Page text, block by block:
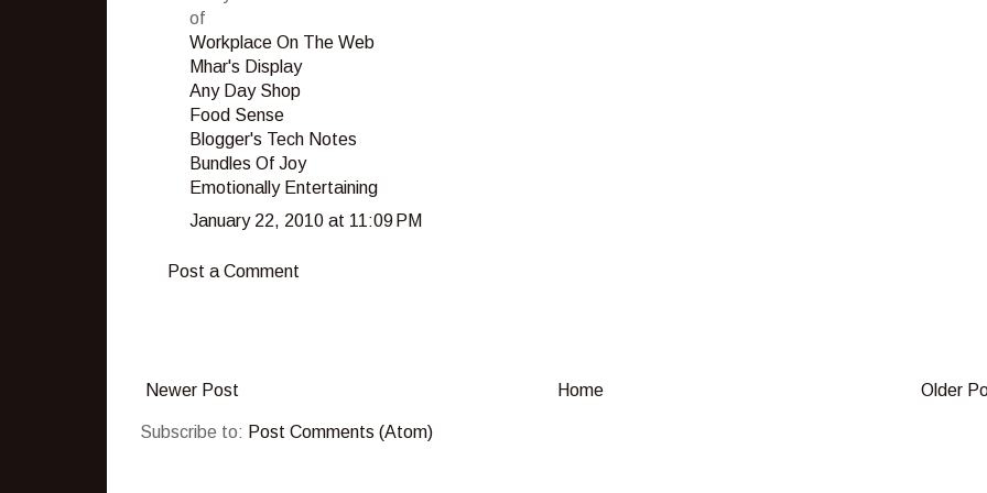
of
Workplace On The Web
Mhar's Display
Any Day Shop
Food Sense
Blogger's Tech Notes
Bundles Of Joy
Emotionally Entertaining
January 22, 2010 at 11:09 PM
Post a Comment
Newer Post Older
Home
Subscribe to: Post Comments (Atom)